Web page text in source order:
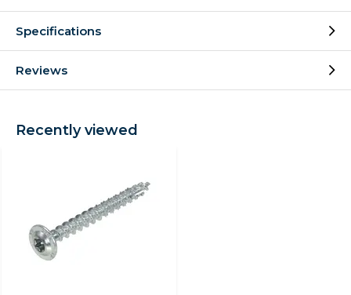
Specifications
Reviews
Recently viewed